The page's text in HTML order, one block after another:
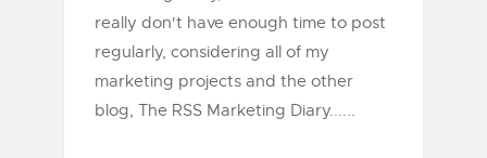
really don't have enough time to post
regularly, considering all of my
marketing projects and the other
blog, The RSS Marketing Diary......